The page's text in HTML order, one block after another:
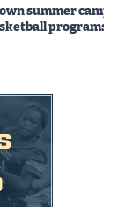
summer
programs